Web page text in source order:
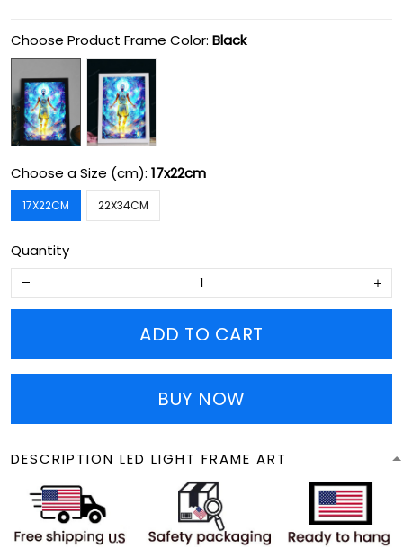
Choose Product Frame Color: Black
Choose a Size (cm): 17x22cm
17X22CM 22X34CM
Quantity
ADD TO CART
BUY NOW
DESCRIPTION LED LIGHT FRAME ART